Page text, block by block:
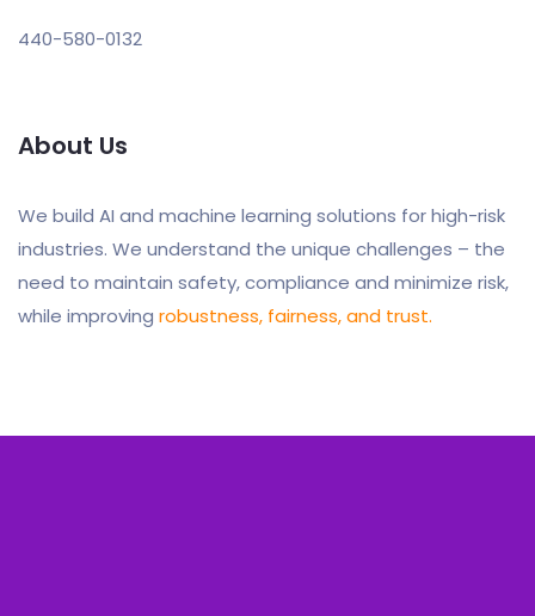
440-580-0132
About Us
We build AI and machine learning solutions for high-risk
industries. We understand the unique challenges – the
need to maintain safety, compliance and minimize risk,
while improving robustness, fairness, and trust.